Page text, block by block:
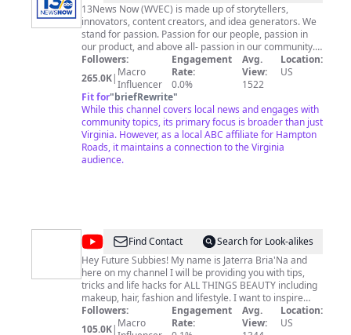
Now
13News Now (WVEC) is made up of storytellers,
innovators, content creators, and idea generators. We
stand for passion. Passion for our people, passion in
our product, and above all- passion in our community.
We value honesty, accuracy, and solutions. We serve as
the local ABC affiliate for Hampton Roads. We strive for
interaction with our audience and are constantly
working on our presentation so that you have the best
experience when consuming our products. Whether on
air, online, or on the go- we are everywhere you go.
Digitally we lead the market by more than a million
actions over our nearest competitor. Join the
conversation with us, help us tell the Stories of Now.
platforms.
Followers:
265.0K| Macro
Influencer
Engagement
Rate:
0.0%
Avg.
View:
1522
Location:
US
Fit for"briefRewrite"
While this channel covers local news and engages with
community topics, its primary focus is broader than just
Virginia. However, as a local ABC affiliate for Hampton
Roads, it maintains a connection to the Virginia
audience.
@Jaterra
Bria'Na
Find Contact
Search for Look-alikes
Hey Future Subbies! My name is Jaterra Bria'Na and
here on my channel I will be providing you with tips,
tricks and life hacks for ALL THINGS BEAUTY including
makeup, hair, fashion and lifestyle. I want to inspire
young girls and help build their confidence. I'll be a
helping hand through girl talk, college talk and life talk
Followers:
105.0K| Macro
Engagement
Rate:
Avg.
View:
Location:
US